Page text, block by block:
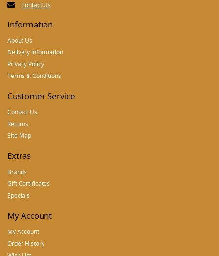
Contact Us
Information
About Us
Delivery Information
Privacy Policy
Terms & Conditions
Customer Service
Contact Us
Returns
Site Map
Extras
Brands
Gift Certificates
Specials
My Account
My Account
Order History